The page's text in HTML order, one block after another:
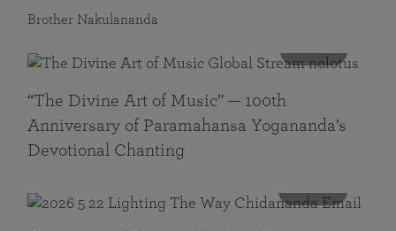
Brother Nakulananda
“The Divine Art of Music” — 100th
Anniversary of Paramahansa Yogananda’s
Devotional Chanting